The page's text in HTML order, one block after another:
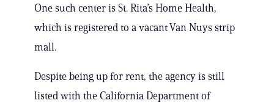
One such center is St. Rita’s Home Health,
which is registered to a vacant Van Nuys strip
mall.
Despite being up for rent, the agency is still
listed with the California Department of